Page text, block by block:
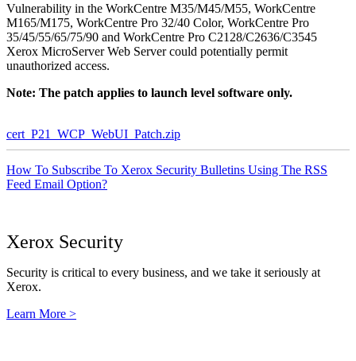
Vulnerability in the WorkCentre M35/M45/M55, WorkCentre
M165/M175, WorkCentre Pro 32/40 Color, WorkCentre Pro
35/45/55/65/75/90 and WorkCentre Pro C2128/C2636/C3545
Xerox MicroServer Web Server could potentially permit
unauthorized access.
Note: The patch applies to launch level software only.
cert_P21_WCP_WebUI_Patch.zip
How To Subscribe To Xerox Security Bulletins Using The RSS
Feed Email Option?
Xerox Security
Security is critical to every business, and we take it seriously at
Xerox.
Learn More >